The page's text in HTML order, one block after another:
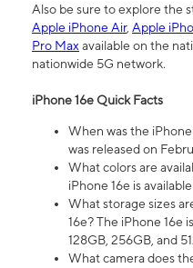
Also be sure to explore the
Apple iPhone Air, Apple
Pro Maxavailable on the
nationwide 5G network.
iPhone 16e Quick Facts
When was the iPhone
was released on
What colors are
iPhone 16e is
What storage sizes
16e? The iPhone 16e
128GB, 256GB, and
What camera does